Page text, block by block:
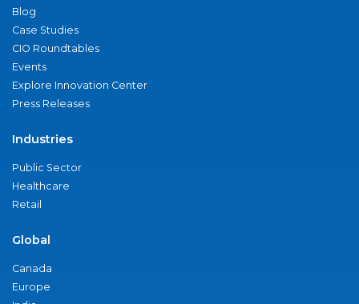
Blog
Case Studies
CIO Roundtables
Events
Explore Innovation Center
Press Releases
Industries
Public Sector
Healthcare
Retail
Global
Canada
Europe